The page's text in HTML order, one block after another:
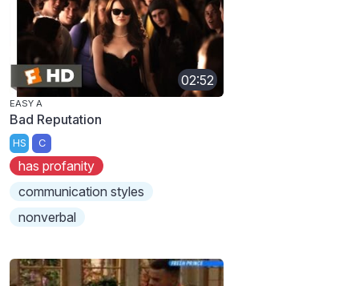
02:52
EASY A
Bad Reputation
HS C
has profanity
communication styles
nonverbal